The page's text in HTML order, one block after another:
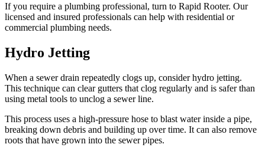
If you require a plumbing professional, turn to Rapid Rooter. Our
licensed and insured professionals can help with residential or
commercial plumbing needs.
Hydro Jetting
When a sewer drain repeatedly clogs up, consider hydro jetting.
This technique can clear gutters that clog regularly and is safer than
using metal tools to unclog a sewer line.
This process uses a high-pressure hose to blast water inside a pipe,
breaking down debris and building up over time. It can also remove
roots that have grown into the sewer pipes.